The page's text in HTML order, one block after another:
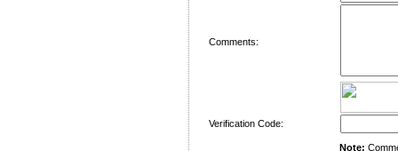
Comments:
Verification Code:
Note: